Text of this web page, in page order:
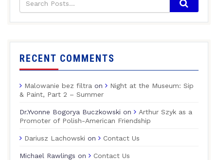
RECENT COMMENTS
Malowanie bez filtra on
Night at the Museum: Sip
& Paint, Part 2 – Summer
Dr.Yvonne Bogorya Buczkowski on
Arthur Szyk as a
Promoter of Polish-American Friendship
Dariusz Lachowski on Contact Us
Michael Rawlings on Contact Us